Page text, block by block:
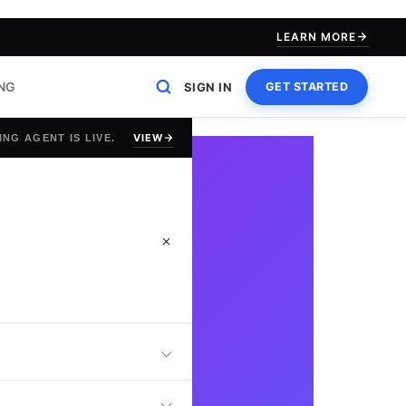
LEARN MORE
SIGN IN GET STARTED
AGENT IS LIVE. VIEW
Test,
automation